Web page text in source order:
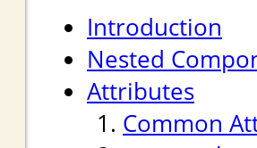
Introduction
Nested
Attributes
Common